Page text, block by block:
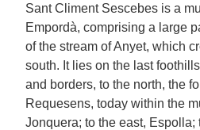
Sant Climent Sescebes is a
Empordà, comprising a large
of the stream of Anyet, which
south. It lies on the last
and borders, to the north, the
Requesens, today within the
Jonquera; to the east, Espolla;